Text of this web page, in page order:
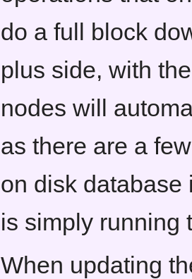
do a full block
plus side, with
nodes will
as there are a
on disk database
is simply running
When updating